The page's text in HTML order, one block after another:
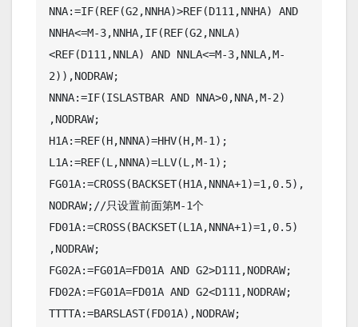
NNA:=IF(REF(G2,NNHA)>REF(D111,NNHA) AND
NNHA<=M-3,NNHA,IF(REF(G2,NNLA)
<REF(D111,NNLA) AND NNLA<=M-3,NNLA,M-
2)),NODRAW;
NNNA:=IF(ISLASTBAR AND NNA>0,NNA,M-2)
,NODRAW;
H1A:=REF(H,NNNA)=HHV(H,M-1);
L1A:=REF(L,NNNA)=LLV(L,M-1);
FG01A:=CROSS(BACKSET(H1A,NNNA+1)=1,0.5),
NODRAW;//只设置前面第M-1个
FD01A:=CROSS(BACKSET(L1A,NNNA+1)=1,0.5)
,NODRAW;
FG02A:=FG01A=FD01A AND G2>D111,NODRAW;
FD02A:=FG01A=FD01A AND G2<D111,NODRAW;
TTTTA:=BARSLAST(FD01A),NODRAW;